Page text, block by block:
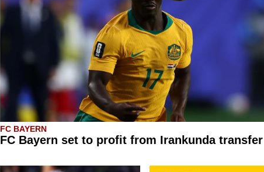
FC BAYERN
FC Bayern set to profit from Irankunda transfer